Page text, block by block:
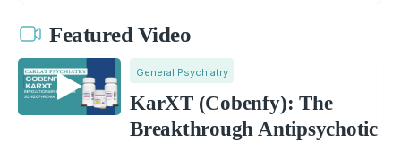
Featured Video
General Psychiatry
KarXT (Cobenfy): The
Breakthrough Antipsychotic